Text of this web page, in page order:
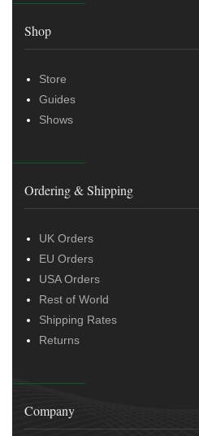
Shop
Store
Guides
Shows
Ordering & Shipping
UK Orders
EU Orders
USA Orders
Rest of World
Shipping Rates
Returns
Company